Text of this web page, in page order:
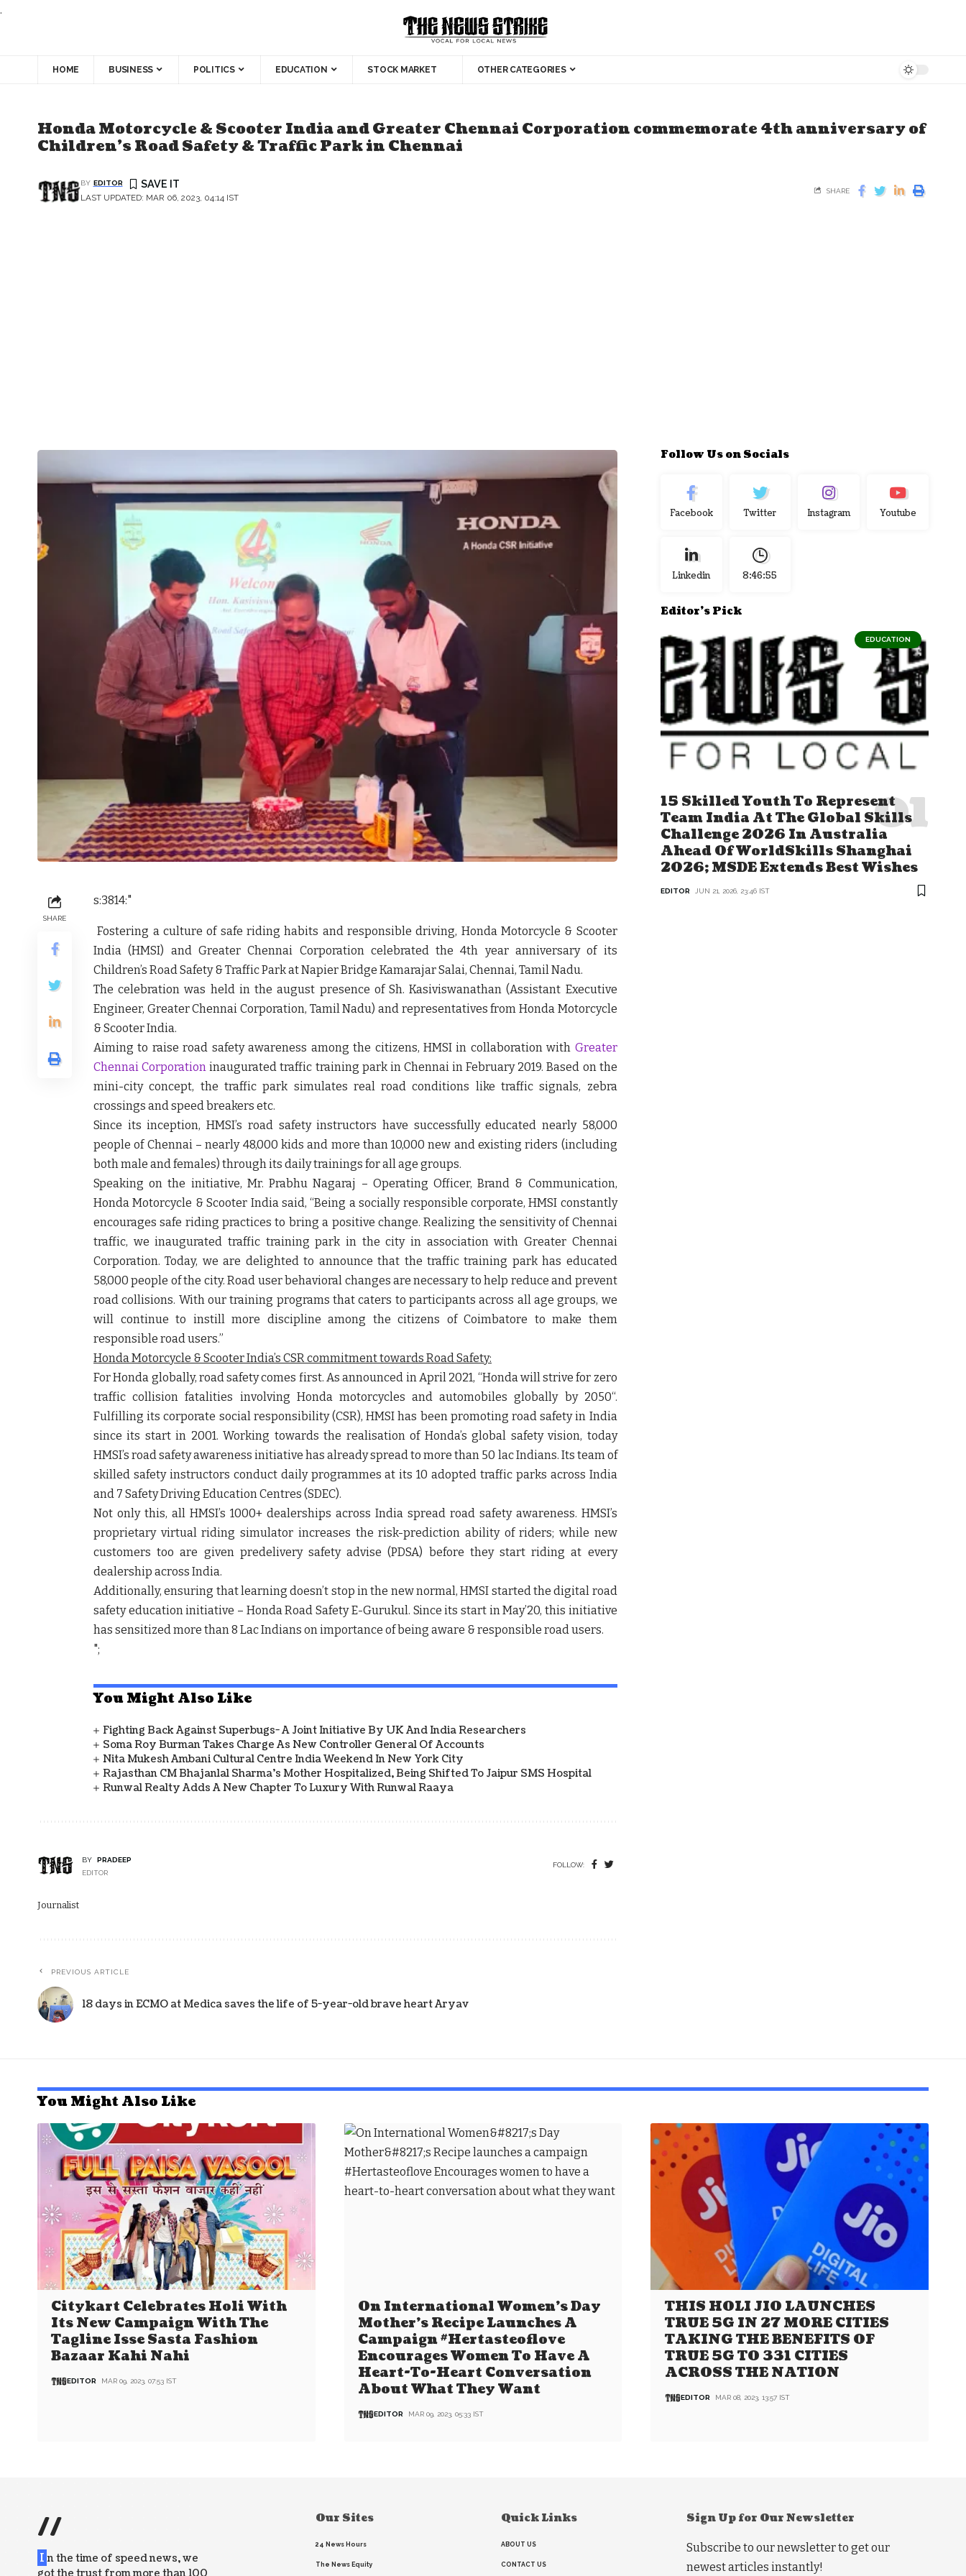
.
HOME BUSINESS POLITICS EDUCATION STOCK MARKET OTHER CATEGORIES
Honda Motorcycle & Scooter India and Greater Chennai Corporation commemorate 4th anniversary of
Children’s Road Safety & Traffic Park in Chennai
LAST UPDATED: MAR 06, 2023, 04:14 IST
BY EDITOR
SHARE
SHARE
s:3814:"
Fostering a culture of safe riding habits and responsible driving, Honda Motorcycle & Scooter
India (HMSI) and Greater Chennai Corporationcelebrated the4th year anniversary of its
Children’s Road Safety & Traffic Parkat Napier Bridge Kamarajar Salai, Chennai, Tamil Nadu.
The celebration was held in the august presence ofSh. Kasiviswanathan (Assistant Executive
Engineer, Greater Chennai Corporation, Tamil Nadu) and representatives from Honda Motorcycle
& Scooter India.
Aiming to raise road safety awareness among the citizens, HMSI in collaboration with Greater
Chennai Corporationinaugurated traffic training park in Chennai in February 2019. Based on the
mini-city concept, the traffic park simulates real road conditions like traffic signals, zebra
crossings and speed breakers etc.
Since its inception, HMSI’s road safety instructors have successfullyeducated nearly 58,000
people of Chennai– nearly 48,000 kids and more than 10,000 new and existing riders (including
both male and females) through its daily trainings for all age groups.
Speaking on the initiative, Mr. Prabhu Nagaraj – Operating Officer, Brand & Communication,
Honda Motorcycle & Scooter Indiasaid, “Being a socially responsible corporate, HMSI constantly
encourages safe riding practices to bring a positive change. Realizing the sensitivity of Chennai
traffic, we inaugurated traffic training park in the city in association with Greater Chennai
Corporation. Today, we are delighted to announce that the traffic training park has educated
58,000 people of the city. Road user behavioral changes are necessary to help reduce and prevent
road collisions. With our training programs that caters to participants across all age groups, we
will continue to instill more discipline among the citizens of Coimbatore to make them
responsible road users.”
Honda Motorcycle & Scooter India’s CSR commitment towards Road Safety:
For Honda globally, road safety comes first. As announced in April 2021, “Honda will strive for zero
traffic collision fatalities involving Honda motorcycles and automobiles globally by 2050“.
Fulfilling its corporate social responsibility (CSR), HMSI has been promoting road safety in India
since its start in 2001. Working towards the realisation of Honda’s global safety vision, today
HMSI’s road safety awareness initiative has already spread to more than 50 lac Indians. Its team of
skilled safety instructors conduct daily programmes at its 10 adopted traffic parks across India
and 7 Safety Driving Education Centres (SDEC).
Not only this, all HMSI’s 1000+ dealerships across India spread road safety awareness. HMSI’s
proprietary virtual riding simulator increases the risk-prediction ability of riders; while new
customers too are given predelivery safety advise (PDSA) before they start riding at every
dealership across India.
Additionally, ensuring that learning doesn’t stop in the new normal, HMSI started the digital road
safety education initiative – Honda Road Safety E-Gurukul. Since its start in May’20, this initiative
has sensitized more than 8 Lac Indians on importance of being aware & responsible road users.
";
You Might Also Like
Fighting Back Against Superbugs- A Joint Initiative By UK And India Researchers
Soma Roy Burman Takes Charge As New Controller General Of Accounts
Nita Mukesh Ambani Cultural Centre India Weekend In New York City
Rajasthan CM Bhajanlal Sharma's Mother Hospitalized, Being Shifted To Jaipur SMS Hospital
Runwal Realty Adds A New Chapter To Luxury With Runwal Raaya
BY
PRADEEP
EDITOR
FOLLOW:
Journalist
PREVIOUS ARTICLE
18 days in ECMO at Medica saves the life of 5-year-old brave heart Aryav
Follow Us on Socials
Facebook Twitter Instagram Youtube
Linkedin 8:46:56
Editor's Pick
EDUCATION
15 Skilled Youth To Represent
Team India At The Global Skills
Challenge 2026 In Australia
Ahead Of WorldSkills Shanghai
2026; MSDE Extends Best Wishes
EDITOR JUN 21, 2026, 23:46 IST
You Might Also Like
Citykart Celebrates Holi With
Its New Campaign With The
Tagline Isse Sasta Fashion
Bazaar Kahi Nahi
EDITOR MAR 09, 2023, 07:53 IST
On International Women’s Day
Mother’s Recipe Launches A
Campaign #Hertasteoflove
Encourages Women To Have A
Heart-To-Heart Conversation
About What They Want
EDITOR MAR 09, 2023, 05:33 IST
THIS HOLI JIO LAUNCHES
TRUE 5G IN 27 MORE CITIES
TAKING THE BENEFITS OF
TRUE 5G TO 331 CITIES
ACROSS THE NATION
EDITOR MAR 08, 2023, 13:57 IST
//
I n the time of speed news, we
Our Sites
24 News Hours
The News Equity
Quick Links
ABOUT US
CONTACT US
Sign Up for Our Newsletter
Subscribe to our newsletter to get our
newest articles instantly!